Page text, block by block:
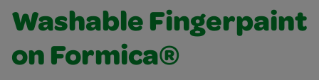
Washable Fingerpaint
on Formica®